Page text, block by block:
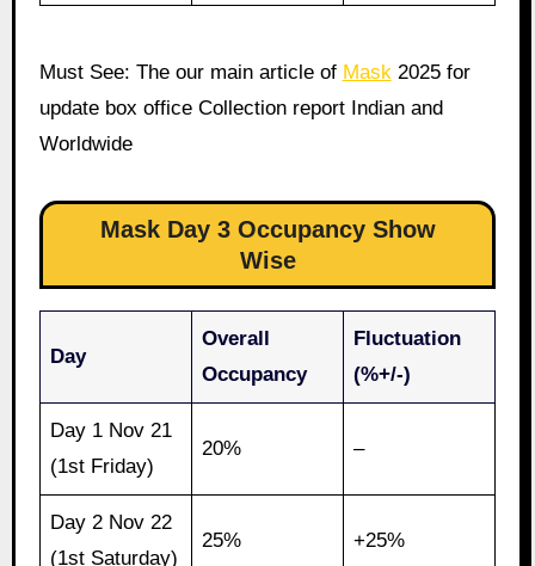
Must See: The our main article of Mask2025 for
update box office Collection report Indian and
Worldwide
Mask Day 3 Occupancy Show
Wise
Day
Overall
Occupancy
Fluctuation
(%+/-)
Day 1 Nov 21
(1st Friday)
20% –
Day 2 Nov 22
(1st Saturday)
25% +25%